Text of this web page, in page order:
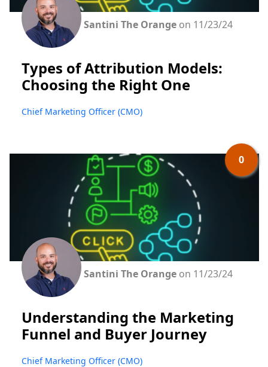
Santini The Orange on 11/23/24
Types of Attribution Models:
Choosing the Right One
Chief Marketing Officer (CMO)
0
Santini The Orange on 11/23/24
Understanding the Marketing
Funnel and Buyer Journey
Chief Marketing Officer (CMO)